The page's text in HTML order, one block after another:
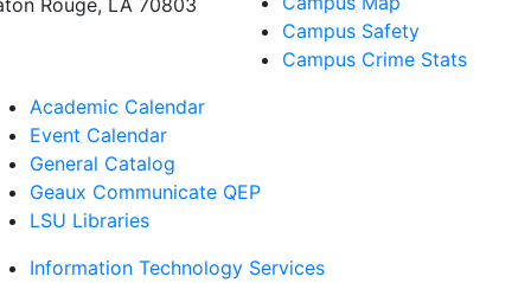
Campus Safety
Campus Crime Stats
Academic Calendar
Event Calendar
General Catalog
Geaux Communicate QEP
LSU Libraries
Information Technology Services